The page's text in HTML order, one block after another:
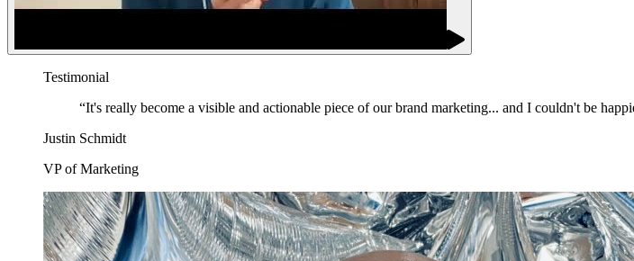
Testimonial
“It's really become a visible and actionable piece of our brand marketing... and I couldn't be
Justin Schmidt
VP of Marketing